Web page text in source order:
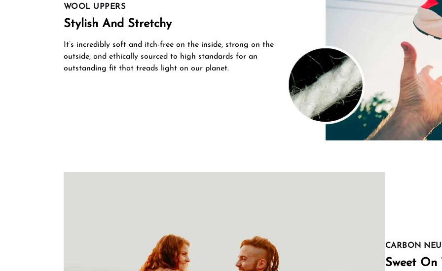
WOOL UPPERS
Stylish And Stretchy
It’s incredibly soft and itch-free on the inside, strong on the
outside, and ethically sourced to high standards for an
outstanding fit that treads light on our planet.
CARBON
Sweet On